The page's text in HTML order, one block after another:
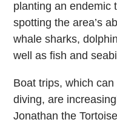
planting an endemic
spotting the area’s
whale sharks,
well as fish and
Boat trips, which
diving, are
Jonathan the